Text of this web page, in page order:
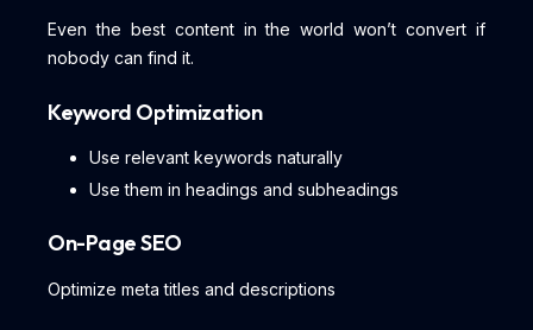
Even the best content in the world won’t convert if
nobody can find it.
Keyword Optimization
Use relevant keywords naturally
Use them in headings and subheadings
On-Page SEO
Optimize meta titles and descriptions